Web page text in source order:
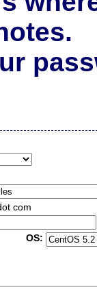
com
OS: